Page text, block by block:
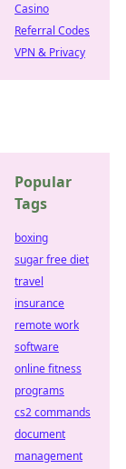
Casino
Referral Codes
VPN & Privacy
Popular
Tags
boxing
sugar free diet
travel
insurance
remote work
software
online fitness
programs
cs2 commands
document
management